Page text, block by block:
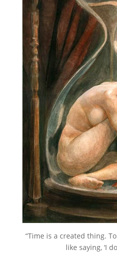
“Time is a created thing. To
like saying, ‘I